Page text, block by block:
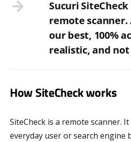
Sucuri
remote
our best, 100%
realistic, and
How SiteCheck works
SiteCheck is a remote scanner.
everyday user or search engine